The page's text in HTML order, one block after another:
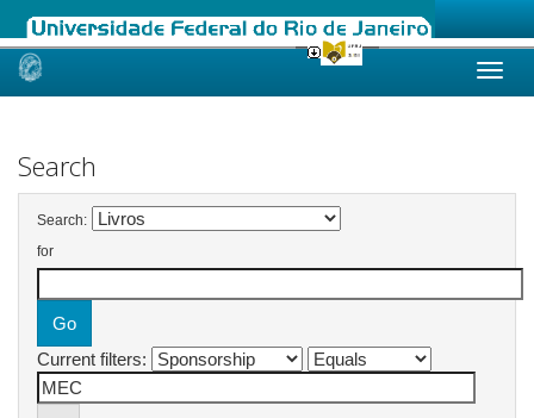
Skip
Search
Search:
for
Current filters: